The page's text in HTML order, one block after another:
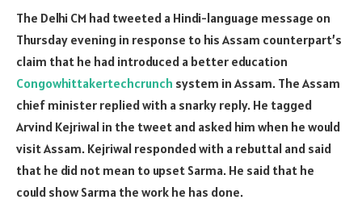
The Delhi CM had tweeted a Hindi-language message on
Thursday evening in response to his Assam counterpart’s
claim that he had introduced a better education
Congowhittakertechcrunch system in Assam. The Assam
chief minister replied with a snarky reply. He tagged
Arvind Kejriwal in the tweet and asked him when he would
visit Assam. Kejriwal responded with a rebuttal and said
that he did not mean to upset Sarma. He said that he
could show Sarma the work he has done.